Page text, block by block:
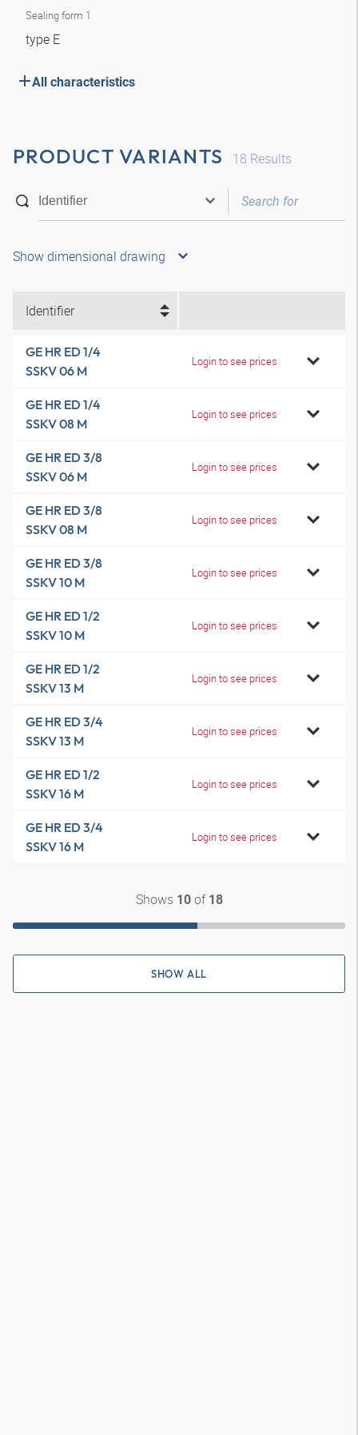
Sealing form 1
type E
All characteristics
PRODUCT VARIANTS 18 Results
Show dimensional drawing
Identifier
GE HR ED 1/4
SSKV 06 M
Login to see prices
GE HR ED 1/4
SSKV 08 M
Login to see prices
GE HR ED 3/8
SSKV 06 M
Login to see prices
GE HR ED 3/8
SSKV 08 M
Login to see prices
GE HR ED 3/8
SSKV 10 M
Login to see prices
GE HR ED 1/2
SSKV 10 M
Login to see prices
GE HR ED 1/2
SSKV 13 M
Login to see prices
GE HR ED 3/4
SSKV 13 M
Login to see prices
GE HR ED 1/2
SSKV 16 M
Login to see prices
GE HR ED 3/4
SSKV 16 M
Login to see prices
Shows 10of 18
SHOW ALL